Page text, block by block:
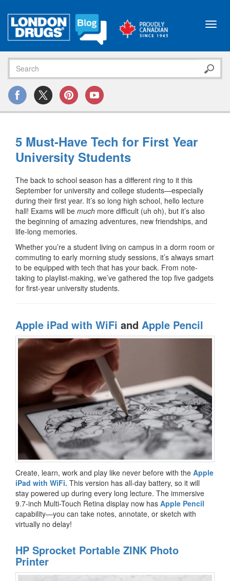
5 Must-Have Tech for First Year
University Students
The back to school season has a different ring to it this
September for university and college students—especially
during their first year. It’s so long high school, hello lecture
hall! Exams will be much more difficult (uh oh), but it’s also
the beginning of amazing adventures, new friendships, and
life-long memories.
Whether you’re a student living on campus in a dorm room or
commuting to early morning study sessions, it’s always smart
to be equipped with tech that has your back. From note-
taking to playlist-making, we’ve gathered the top five gadgets
for first-year university students.
Apple iPad with WiFi and Apple Pencil
Create, learn, work and play like never before with the Apple
iPad with WiFi. This version has all-day battery, so it will
stay powered up during every long lecture. The immersive
9.7-inch Multi-Touch Retina display now has Apple Pencil
capability—you can take notes, annotate, or sketch with
virtually no delay!
HP Sprocket Portable ZINK Photo
Printer